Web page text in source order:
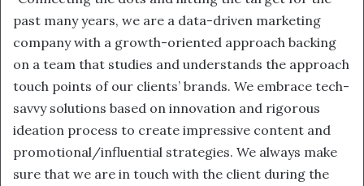
past many years, we are a data-driven marketing
company with a growth-oriented approach backing
on a team that studies and understands the approach
touch points of our clients’ brands. We embrace tech-
savvy solutions based on innovation and rigorous
ideation process to create impressive content and
promotional/influential strategies. We always make
sure that we are in touch with the client during the